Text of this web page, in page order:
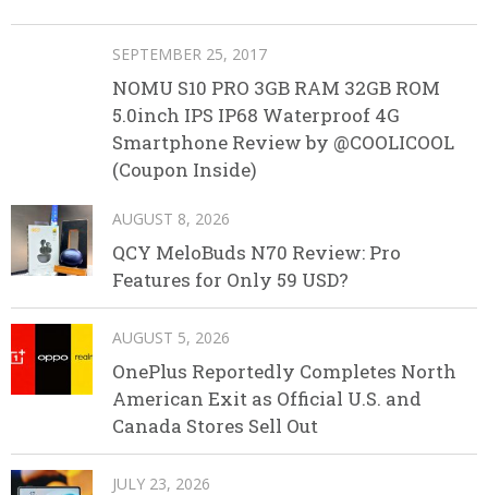
SEPTEMBER 25, 2017
NOMU S10 PRO 3GB RAM 32GB ROM
5.0inch IPS IP68 Waterproof 4G
Smartphone Review by @COOLICOOL
(Coupon Inside)
AUGUST 8, 2026
QCY MeloBuds N70 Review: Pro
Features for Only 59 USD?
AUGUST 5, 2026
OnePlus Reportedly Completes North
American Exit as Official U.S. and
Canada Stores Sell Out
JULY 23, 2026